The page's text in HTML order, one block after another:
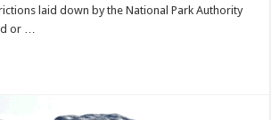
laid down by the National Park Authority
or …